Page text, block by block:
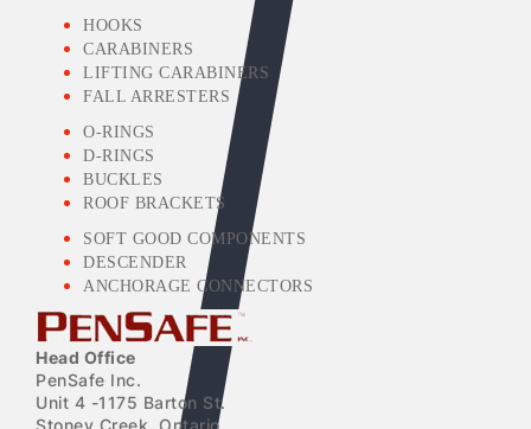
HOOKS
CARABINERS
LIFTING CARABINERS
FALL ARRESTERS
O-RINGS
D-RINGS
BUCKLES
ROOF BRACKETS
SOFT GOOD COMPONENTS
DESCENDER
ANCHORAGE CONNECTORS
Head Office
PenSafe Inc.
Unit 4 -1175 Barton St.
Stoney Creek, Ontario